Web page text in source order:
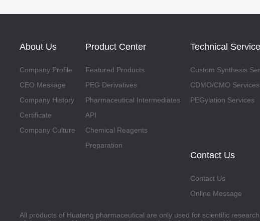
About Us
Company Profile
CEO Message
Company History
Certificate
Company Culture
Product Center
Featured Products
PEG Derivatives
Pharmaceutical Intermediates
API
Chemical Reagents
Preparation
Technical
Custom Synthesis
CDMO/CMO Services
PEGylation Services
Contact Us
Contact Us
Online Message
All products of Huateng pharmaceutical are only used for scientific